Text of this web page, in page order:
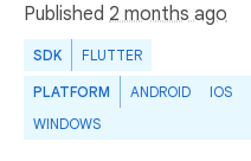
Published 2 months ago
SDK FLUTTER
PLATFORM ANDROID IOS
WINDOWS